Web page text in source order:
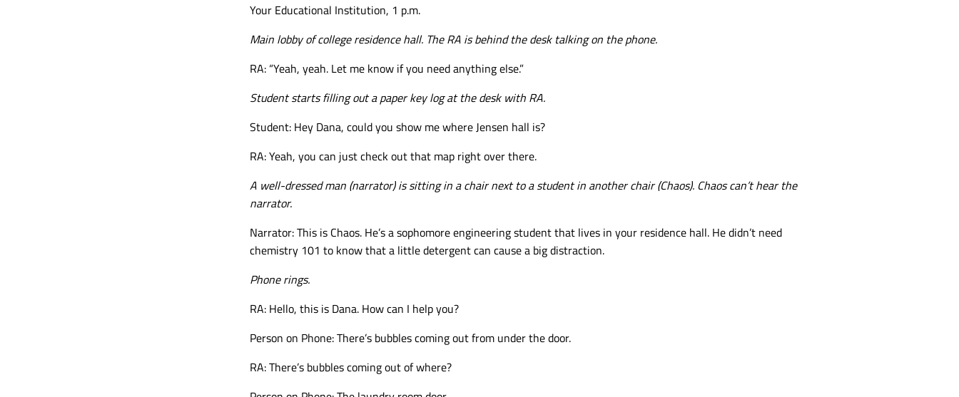
Your Educational Institution, 1 p.m.
Main lobby of college residence hall. The RA is behind the desk talking on the phone.
RA: “Yeah, yeah. Let me know if you need anything else.”
Student starts filling out a paper key log at the desk with RA.
Student: Hey Dana, could you show me where Jensen hall is?
RA: Yeah, you can just check out that map right over there.
A well-dressedman (narrator) is sitting in a chair next to a student in another chair (Chaos). Chaos can’t hear the
narrator.
Narrator: This is Chaos. He’s a sophomore engineering student that lives in your residence hall. He didn’t need
chemistry 101 to know that a little detergent can cause a big distraction.
Phone rings.
RA: Hello, this is Dana. How can I help you?
Person on Phone: There’s bubbles coming out from under the door.
RA: There’s bubbles coming out of where?